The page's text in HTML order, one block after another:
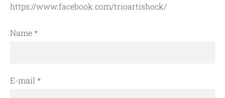
https://www.facebook.com/trioartishock/
Name*
E-mail *